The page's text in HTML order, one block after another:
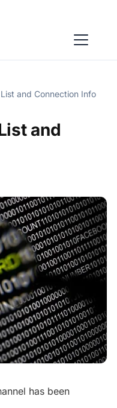
and Connection Info
and
has been